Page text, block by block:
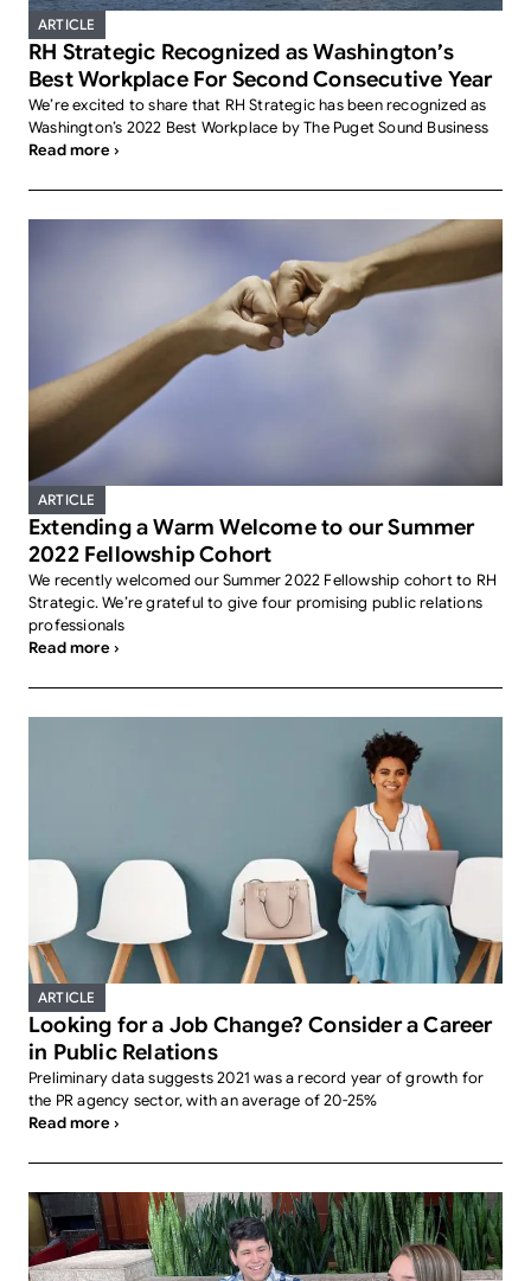
ARTICLE
RH Strategic Recognized as Washington’s
Best Workplace For Second Consecutive Year
We’re excited to share that RH Strategic has been recognized as
Washington’s 2022 Best Workplace by The Puget Sound Business
Read more ›
ARTICLE
Extending a Warm Welcome to our Summer
2022 Fellowship Cohort
We recently welcomed our Summer 2022 Fellowship cohort to RH
Strategic. We’re grateful to give four promising public relations
professionals
Read more ›
ARTICLE
Looking for a Job Change? Consider a Career
in Public Relations
Preliminary data suggests 2021 was a record year of growth for
the PR agency sector, with an average of 20-25%
Read more ›